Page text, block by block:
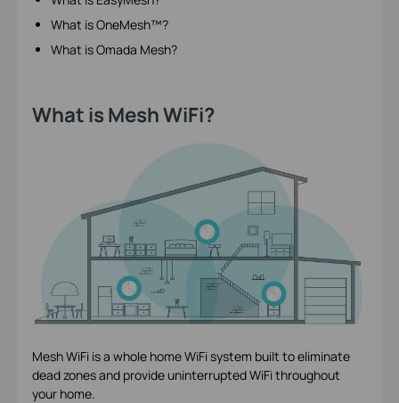
What is OneMesh™?
What is Omada Mesh?
What is Mesh WiFi?
Mesh WiFi is a whole home WiFi system built to eliminate
dead zones and provide uninterrupted WiFi throughout
your home.